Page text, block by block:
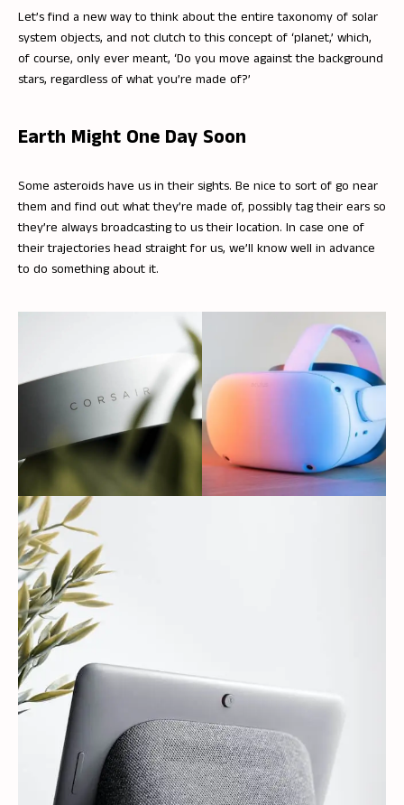
Let’s find a new way to think about the entire taxonomy of solar
system objects, and not clutch to this concept of ‘planet,’ which,
of course, only ever meant, ‘Do you move against the background
stars, regardless of what you’re made of?’
Earth Might One Day Soon
Some asteroids have us in their sights. Be nice to sort of go near
them and find out what they’re made of, possibly tag their ears so
they’re always broadcasting to us their location. In case one of
their trajectories head straight for us, we’ll know well in advance
to do something about it.